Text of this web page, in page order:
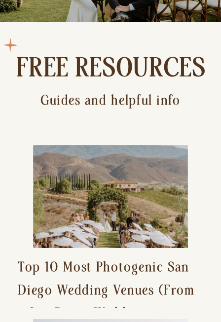
FREE RESOURCES
Guides and helpful info
Top 10 Most Photogenic San
Diego Wedding Venues (From
a San Diego Wedding